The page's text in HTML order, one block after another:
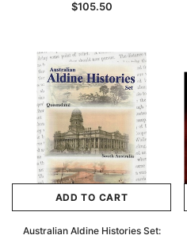
$105.50
ADD TO CART
Australian Aldine Histories Set: